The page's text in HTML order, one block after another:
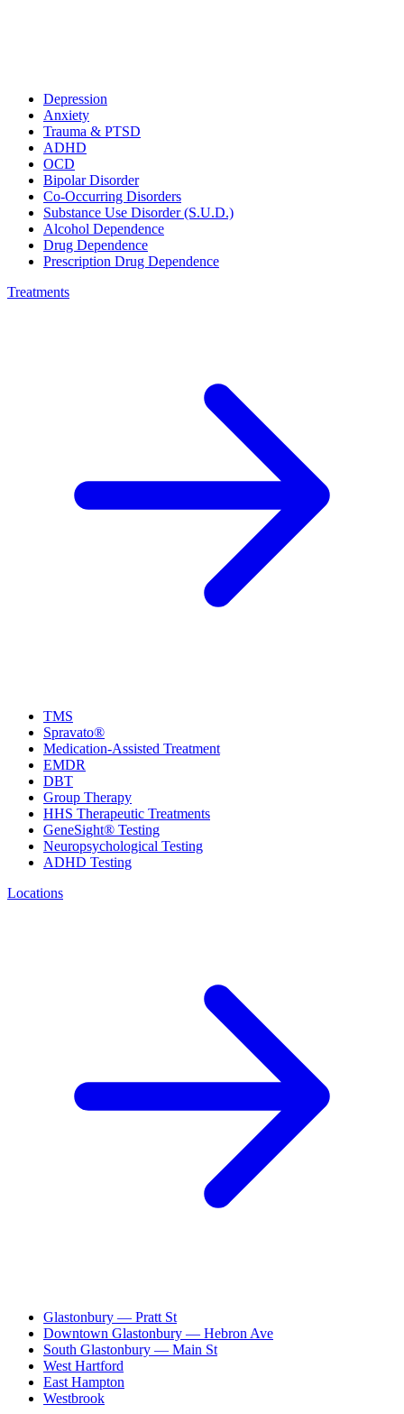
Depression
Anxiety
Trauma & PTSD
ADHD
OCD
Bipolar Disorder
Co-Occurring Disorders
Substance Use Disorder (S.U.D.)
Alcohol Dependence
Drug Dependence
Prescription Drug Dependence
Treatments
TMS
Spravato®
Medication-Assisted Treatment
EMDR
DBT
Group Therapy
HHS Therapeutic Treatments
GeneSight® Testing
Neuropsychological Testing
ADHD Testing
Locations
Glastonbury — Pratt St
Downtown Glastonbury — Hebron Ave
South Glastonbury — Main St
West Hartford
East Hampton
Westbrook